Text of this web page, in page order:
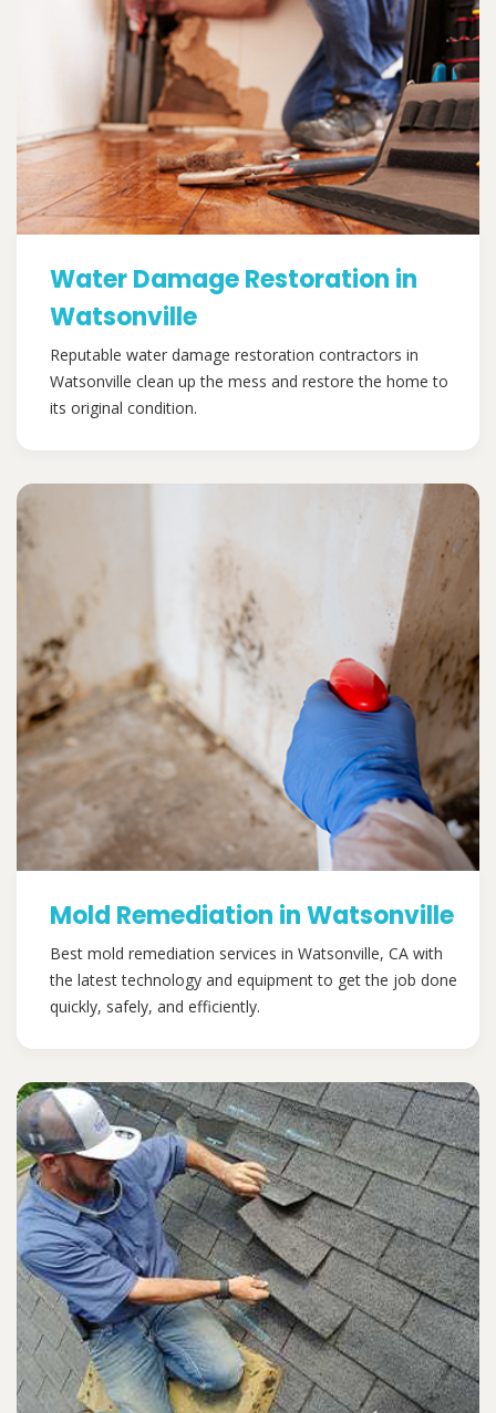
Water Damage Restoration in
Watsonville
Reputable water damage restoration contractors in
Watsonville clean up the mess and restore the home to
its original condition.
Mold Remediation in Watsonville
Best mold remediation services in Watsonville, CA with
the latest technology and equipment to get the job done
quickly, safely, and efficiently.